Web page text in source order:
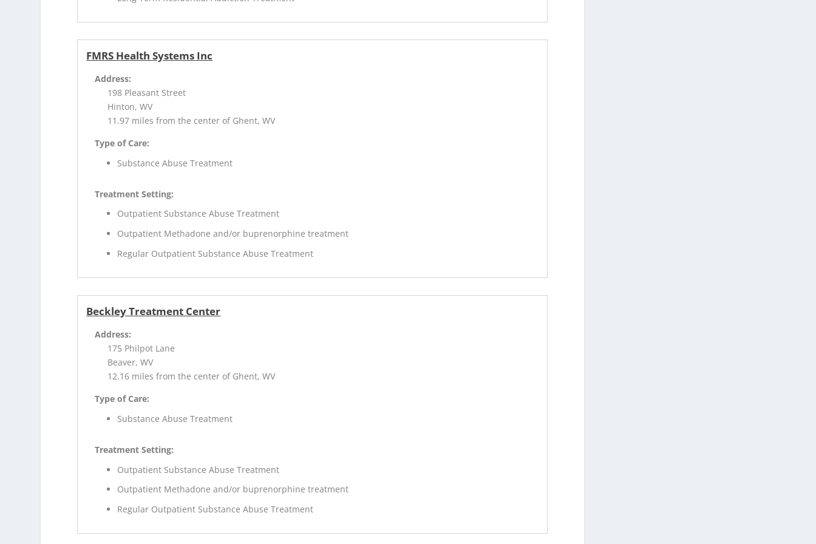
FMRS Health Systems Inc
Address:
198 Pleasant Street
Hinton, WV
11.97 miles from the center of Ghent, WV
Type of Care:
Substance Abuse Treatment
Treatment Setting:
Outpatient Substance Abuse Treatment
Outpatient Methadone and/or buprenorphine treatment
Regular Outpatient Substance Abuse Treatment
Beckley Treatment Center
Address:
175 Philpot Lane
Beaver, WV
12.16 miles from the center of Ghent, WV
Type of Care:
Substance Abuse Treatment
Treatment Setting:
Outpatient Substance Abuse Treatment
Outpatient Methadone and/or buprenorphine treatment
Regular Outpatient Substance Abuse Treatment